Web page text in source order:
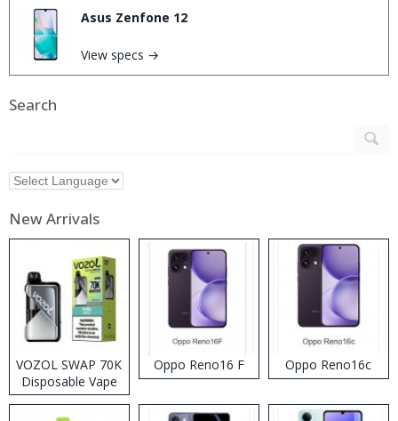
Asus Zenfone 12
View specs →
Search
New Arrivals
VOZOL SWAP 70K
Disposable Vape
Oppo Reno16 F Oppo Reno16c